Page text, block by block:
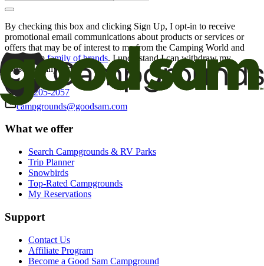
By checking this box and clicking Sign Up, I opt-in to receive
promotional email communications about products or services or
offers that may be of interest to me from the Camping World and
Good Sam family of brands. I understand I can withdraw my
consent at any time.
800-205-2057
campgrounds@goodsam.com
What we offer
Search Campgrounds & RV Parks
Trip Planner
Snowbirds
Top-Rated Campgrounds
My Reservations
Support
Contact Us
Affiliate Program
Become a Good Sam Campground